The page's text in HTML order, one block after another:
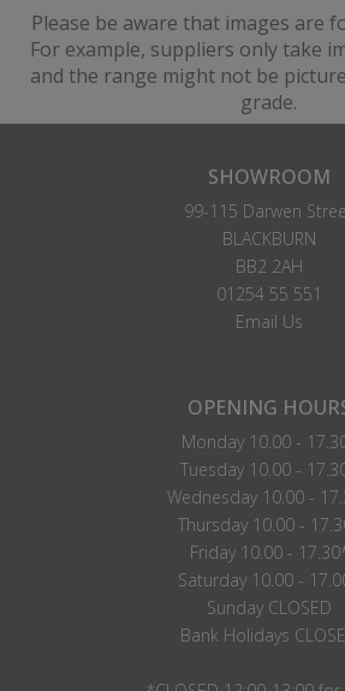
Please be aware that images are
For example, suppliers only take
and the range might not be
grade.
SHOWROOM
99-115 Darwen
BLACKBURN
BB2 2AH
01254 55 551
Email Us
OPENING
Monday 10.00 -
Tuesday 10.00 -
Wednesday 10.00 -
Thursday 10.00 -
Friday 10.00 -
Saturday 10.00 -
Sunday CLOSED
Bank Holidays